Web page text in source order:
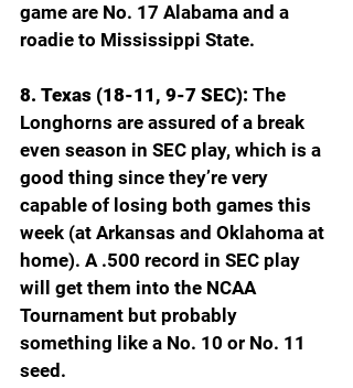
game are No. 17 Alabama and a
roadie to Mississippi State.
8. Texas (18-11, 9-7 SEC): The
Longhorns are assured of a break
even season in SEC play, which is a
good thing since they’re very
capable of losing both games this
week (at Arkansas and Oklahoma at
home). A .500 record in SEC play
will get them into the NCAA
Tournament but probably
something like a No. 10 or No. 11
seed.